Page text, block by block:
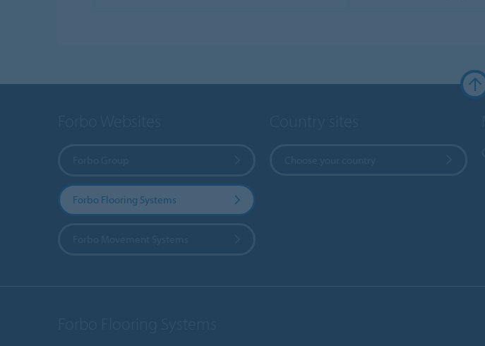
Forbo Flooring Systems